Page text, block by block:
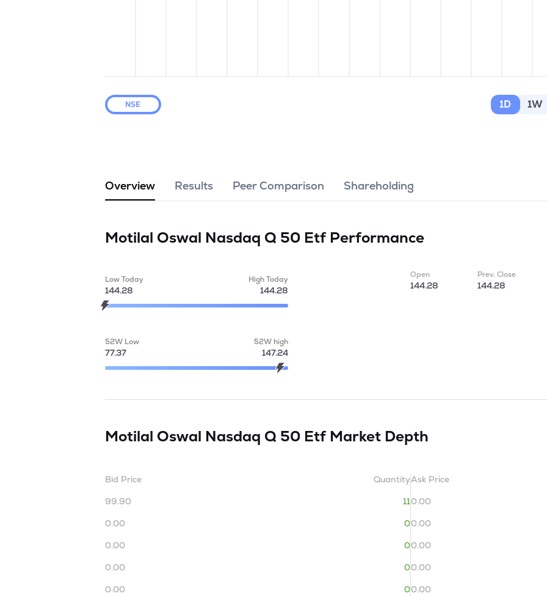
NSE 1D 1W
Overview Results Peer Comparison Shareholding
Motilal Oswal Nasdaq Q 50 Etf Performance
Low Today
144.28
High Today
144.28
52W Low
77.37
52W high
147.24
Open
144.28
Prev. Close
144.28
Motilal Oswal Nasdaq Q 50 Etf Market Depth
Bid Price
Quantity
99.90
11
0.00
0
0.00
0
0.00
0
0.00
0
Ask Price
0.00
0.00
0.00
0.00
0.00